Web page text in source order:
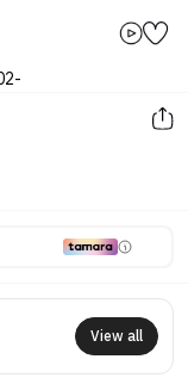
View all